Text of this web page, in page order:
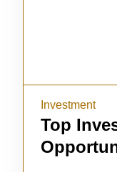
Investment
Top